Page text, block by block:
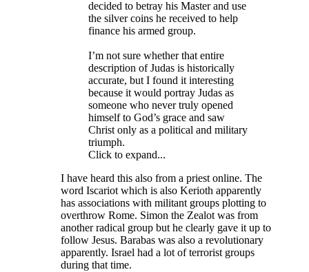
decided to betray his Master and use
the silver coins he received to help
finance his armed group.
I’m not sure whether that entire
description of Judas is historically
accurate, but I found it interesting
because it would portray Judas as
someone who never truly opened
himself to God’s grace and saw
Christ only as a political and military
triumph.
Click to expand...
I have heard this also from a priest online. The
word Iscariot which is also Kerioth apparently
has associations with militant groups plotting to
overthrow Rome. Simon the Zealot was from
another radical group but he clearly gave it up to
follow Jesus. Barabas was also a revolutionary
apparently. Israel had a lot of terrorist groups
during that time.